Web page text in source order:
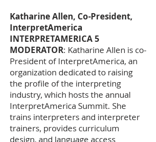
Katharine Allen, Co-President,
InterpretAmerica
INTERPRETAMERICA 5
MODERATOR: Katharine Allen is co-
President of InterpretAmerica, an
organization dedicated to raising
the profile of the interpreting
industry, which hosts the annual
InterpretAmerica Summit. She
trains interpreters and interpreter
trainers, provides curriculum
design, and language access